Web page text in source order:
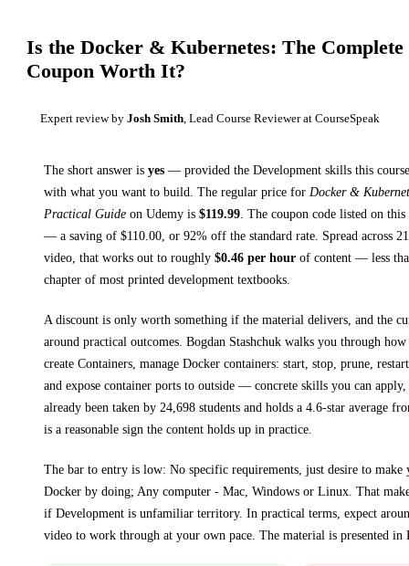
Is the Docker & Kubernetes: The
Coupon Worth It?
Expert review by Josh Smith , Lead Course Reviewer at CourseSpeak
The short answer is yes — provided the Development skills this
with what you want to build. The regular price for Docker &
Practical Guide on Udemy is $119.99 The coupon code listed on
— a saving of $110.00 , or 92% off the standard rate. Spread across
video, that works out to roughly $0.46 per hour of content — less
chapter of most printed development textbooks
A discount is only worth something if the material delivers, and the
around practical outcomes. Bogdan Stashchuk walks you through how
create Containers, manage Docker containers: start, stop, prune,
and expose container ports to outside — concrete skills you can apply,
already been taken by 24,698 students and holds a 4.6-star average
is a reasonable sign the content holds up in practice.
The bar to entry is low: No specific requirements, just desire to
Docker by doing; Any computer - Mac, Windows or Linux . That
if Development is unfamiliar territory. In practical terms, expect
video to work through at your own pace. The material is presented in